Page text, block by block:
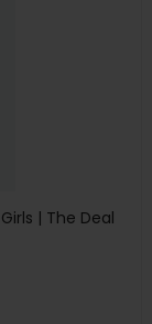
| The Deal